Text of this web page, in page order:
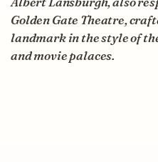
Golden Gate Theatre,
landmark in the style of
and movie palaces.